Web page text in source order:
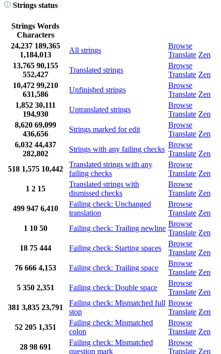
Strings status
Strings Words
Characters
24,237 189,365
1,184,013
All strings
Browse
Translate Zen
13,765 90,155
552,427
Translated strings
Browse
Translate Zen
10,472 99,210
631,586
Unfinished strings
Browse
Translate Zen
1,852 30,111
194,930
Untranslated strings
Browse
Translate Zen
8,620 69,099
436,656
Strings marked for edit
Browse
Translate Zen
6,032 44,437
282,802
Strings with any failing checks
Browse
Translate Zen
518 1,575 10,442
Translated strings with any
failing checks
Browse
Translate Zen
1 2 15
Translated strings with
dismissed checks
Browse
Translate Zen
499 947 6,410
Failing check: Unchanged
translation
Browse
Translate Zen
1 10 50 Failing check: Trailing newline
Browse
Translate Zen
18 75 444 Failing check: Starting spaces
Browse
Translate Zen
76 666 4,153 Failing check: Trailing space
Browse
Translate Zen
5 350 2,351 Failing check: Double space
Browse
Translate Zen
381 3,835 23,791
Failing check: Mismatched full
stop
Browse
Translate Zen
52 205 1,351
Failing check: Mismatched
colon
Browse
Translate Zen
28 98 691
Failing check: Mismatched
question mark
Browse
Translate Zen